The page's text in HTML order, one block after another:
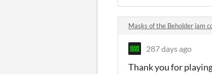
Masks of the Beholder jam
287 days ago
Thank you for